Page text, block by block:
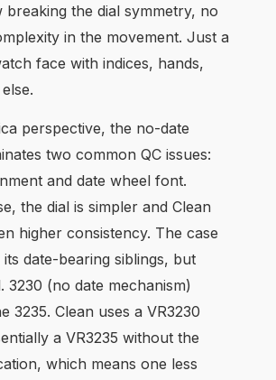
breaking the dial symmetry, no
in the movement. Just a
face with indices, hands,
perspective, the no-date
two common QC issues:
and date wheel font.
the dial is simpler and Clean
higher consistency. The case
its date-bearing siblings, but
3230 (no date mechanism)
3235. Clean uses a VR3230
a VR3235 without the
which means one less